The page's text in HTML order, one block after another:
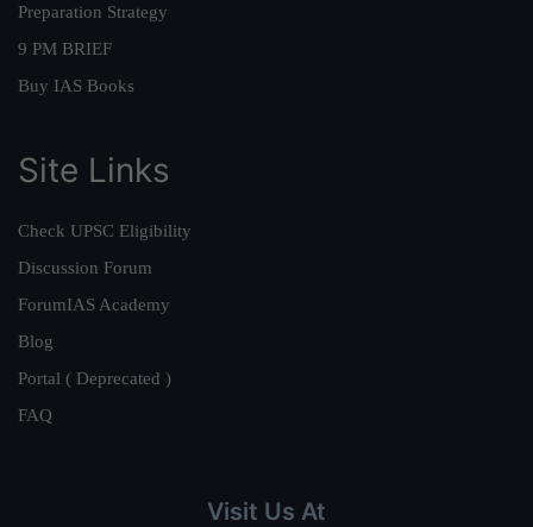
Preparation Strategy
9 PM BRIEF
Buy IAS Books
Site Links
Check UPSC Eligibility
Discussion Forum
ForumIAS Academy
Blog
Portal ( Deprecated )
FAQ
Visit Us At